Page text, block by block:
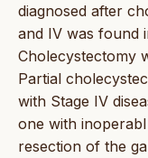
diagnosed after
and IV was found
Cholecystectomy
Partial
with Stage IV
one with
resection of the